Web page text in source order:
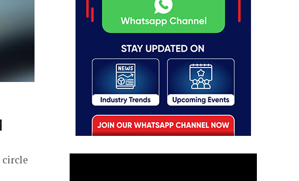
circle